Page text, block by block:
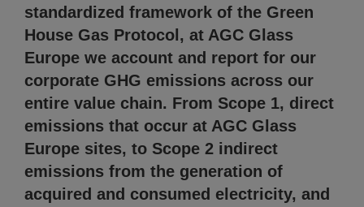
standardized framework of the Green
House Gas Protocol, at AGC Glass
Europe we account and report for our
corporate GHG emissions across our
entire value chain. From Scope 1, direct
emissions that occur at AGC Glass
Europe sites, to Scope 2 indirect
emissions from the generation of
acquired and consumed electricity, and